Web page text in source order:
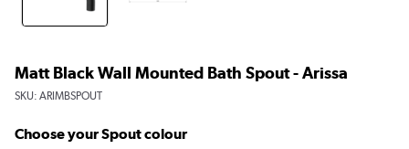
Matt Black Wall Mounted Bath Spout - Arissa
SKU: ARIMBSPOUT
Choose your Spout colour